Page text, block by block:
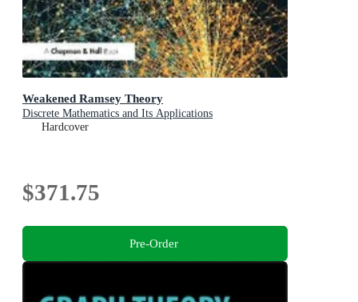
Weakened Ramsey Theory
Discrete Mathematics and Its Applications
Hardcover
$371.75
Pre-Order